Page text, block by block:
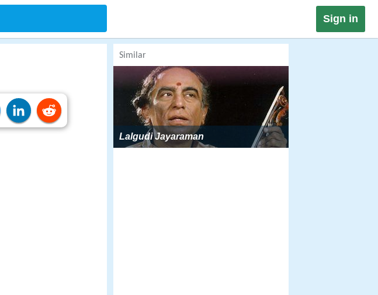
Sign in
Similar
Lalgudi Jayaraman